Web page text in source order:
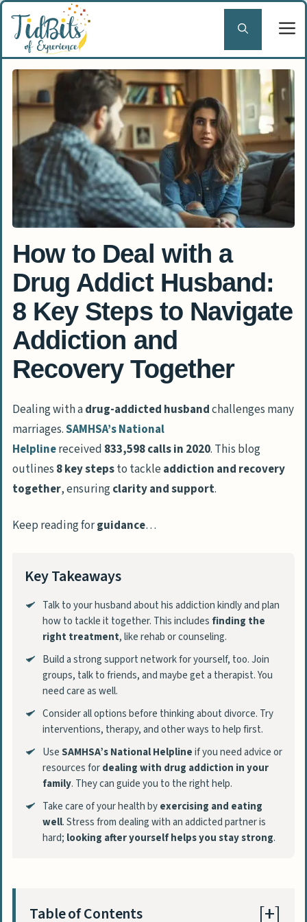
Skip
content
How to Deal with a
Drug Addict Husband:
8 Key Steps to Navigate
Addiction and
Recovery Together
Dealing with adrug-addicted husbandchallenges many
marriages.SAMHSA’s National
Helplinereceived 833,598 calls in 2020. This blog
outlines 8 key stepsto tackleaddiction and recovery
together, ensuringclarity and support.
Keep reading forguidance…
Key Takeaways
Talk to your husband about his addiction kindly and plan
how to tackle it together. This includes finding the
right treatment, like rehab or counseling.
Build a strong support network for yourself, too. Join
groups, talk to friends, and maybe get a therapist. You
need care as well.
Consider all options before thinking about divorce. Try
interventions, therapy, and other ways to help first.
UseSAMHSA’s National Helplineif you need advice or
resources fordealing with drug addiction in your
family. They can guide you to the right help.
Take care of your health byexercising and eating
well. Stress from dealing with an addicted partner is
hard; looking after yourself helps you stay strong.
Table of Contents